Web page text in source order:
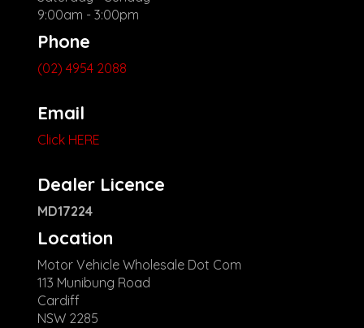
9:00am - 3:00pm
Phone
(02) 4954 2088
Email
Click HERE
Dealer Licence
MD17224
Location
Motor Vehicle Wholesale Dot Com
113 Munibung Road
Cardiff
NSW 2285